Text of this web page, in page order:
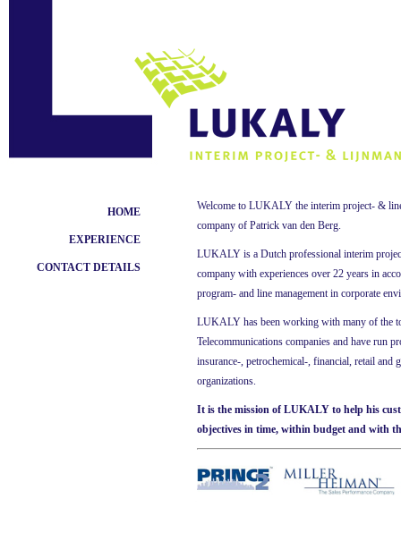
HOME
EXPERIENCE
CONTACT DETAILS
Welcome to LUKALY the interim project- &
company of Patrick van den Berg.
LUKALY is a Dutch professional interim
company with experiences over 22 years in
program- and line management in corporate
LUKALY has been working with many of the
Telecommunications companies and have run
insurance-, petrochemical-, financial, retail and
organizations.
It is the mission of LUKALY to help his
objectives in time, within budget and with